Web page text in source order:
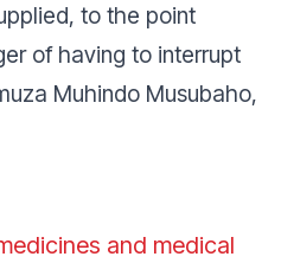
to the point
of having to interrupt
Muhindo Musubaho,
and medical